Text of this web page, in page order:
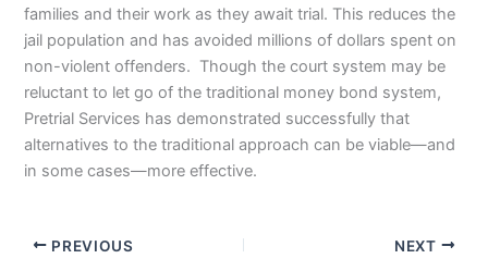
families and their work as they await trial. This reduces the
jail population and has avoided millions of dollars spent on
non-violent offenders. Though the court system may be
reluctant to let go of the traditional money bond system,
Pretrial Services has demonstrated successfully that
alternatives to the traditional approach can be viable—and
in some cases—more effective.
PREVIOUS NEXT